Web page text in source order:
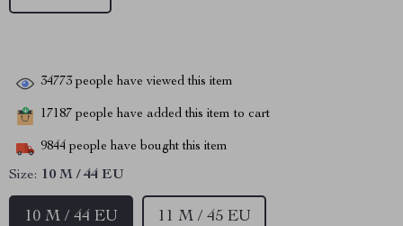
34773 people have viewed this item
17187 people have added this item to cart
9844 people have bought this item
Size: 10 M / 44 EU
10 M / 44 EU 11 M / 45 EU